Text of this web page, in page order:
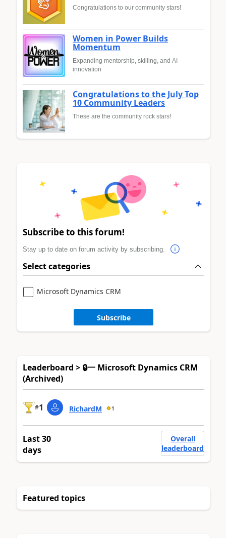
Congratulations to our community stars!
Women in Power Builds
Momentum
Expanding mentorship, skilling, and AI
innovation
Congratulations to the July Top
10 Community Leaders
These are the community rock stars!
Subscribe to this forum!
Stay up to date on forum activity by subscribing.
Select categories
Microsoft Dynamics CRM
Subscribe
Leaderboard > 🔒一 Microsoft Dynamics CRM
(Archived)
#1 RichardM 1
Last 30
days
Overall
leaderboard
Featured topics